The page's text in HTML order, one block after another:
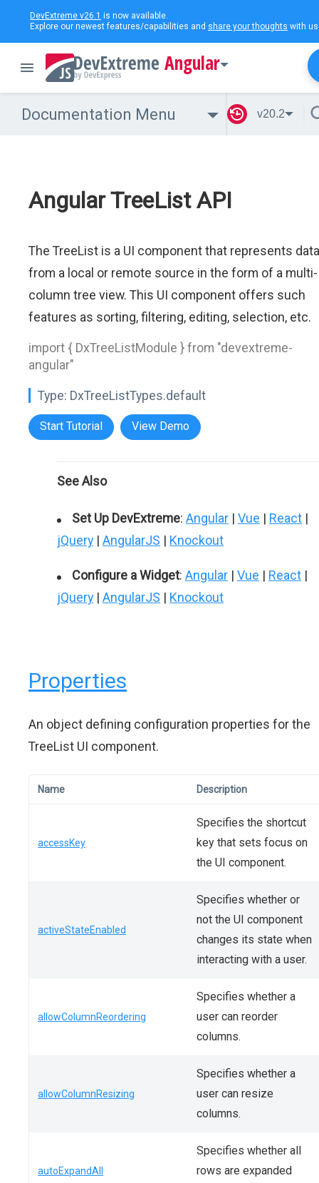
DevExtreme v26.1 is now available.
Explore our newest features/capabilities and share your thoughts with
Angular
Documentation Menu v20.2
Angular TreeList API
The TreeList is a UI component that represents data
from a local or remote source in the form of a multi-
column tree view. This UI component offers such
features as sorting, filtering, editing, selection, etc.
import { DxTreeListModule } from "devextreme-
angular"
Type: DxTreeListTypes.default
Start Tutorial View Demo
See Also
Set Up DevExtreme: Angular | Vue | React |
jQuery | AngularJS | Knockout
Configure a Widget: Angular | Vue | React |
jQuery | AngularJS | Knockout
Properties
An object defining configuration properties for the
TreeList UI component.
Name Description
accessKey
Specifies the shortcut
key that sets focus on
the UI component.
activeStateEnabled
Specifies whether or
not the UI component
changes its state when
interacting with a user.
allowColumnReordering
Specifies whether a
user can reorder
columns.
allowColumnResizing
Specifies whether a
user can resize
columns.
autoExpandAll
Specifies whether all
rows are expanded